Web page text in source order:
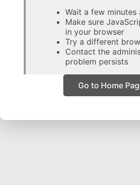
Wait a few minutes
Make sure
in your browser
Try a different
Contact the
problem persists
Go to Home